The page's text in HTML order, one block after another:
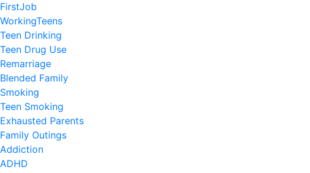
FirstJob
WorkingTeens
Teen Drinking
Teen Drug Use
Remarriage
Blended Family
Smoking
Teen Smoking
Exhausted Parents
Family Outings
Addiction
ADHD